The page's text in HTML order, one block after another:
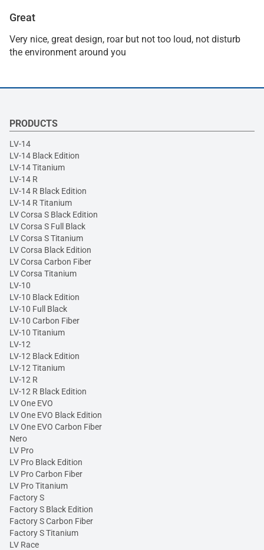
Great
Very nice, great design, roar but not too loud, not disturb
the environment around you
PRODUCTS
LV-14
LV-14 Black Edition
LV-14 Titanium
LV-14 R
LV-14 R Black Edition
LV-14 R Titanium
LV Corsa S Black Edition
LV Corsa S Full Black
LV Corsa S Titanium
LV Corsa Black Edition
LV Corsa Carbon Fiber
LV Corsa Titanium
LV-10
LV-10 Black Edition
LV-10 Full Black
LV-10 Carbon Fiber
LV-10 Titanium
LV-12
LV-12 Black Edition
LV-12 Titanium
LV-12 R
LV-12 R Black Edition
LV One EVO
LV One EVO Black Edition
LV One EVO Carbon Fiber
Nero
LV Pro
LV Pro Black Edition
LV Pro Carbon Fiber
LV Pro Titanium
Factory S
Factory S Black Edition
Factory S Carbon Fiber
Factory S Titanium
LV Race